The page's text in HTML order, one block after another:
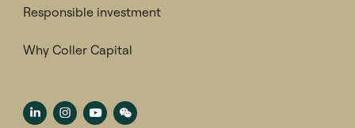
Responsible investment
Why Coller Capital